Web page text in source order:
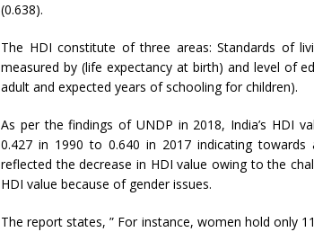
(0.638).
The HDI constitute of three areas: Standards of
measured by (life expectancy at birth) and level of
adult and expected years of schooling for children).
As per the findings of UNDP in 2018, India’s HDI
0.427 in 1990 to 0.640 in 2017 indicating
reflected the decrease in HDI value owing to the
HDI value because of gender issues.
The report states, ” For instance, women hold only